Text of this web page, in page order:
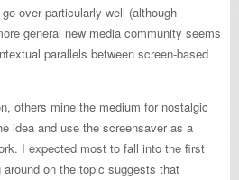
over particularly well (although
general new media community seems
parallels between screen-based
others mine the medium for nostalgic
idea and use the screensaver as a
I expected most to fall into the first
on the topic suggests that